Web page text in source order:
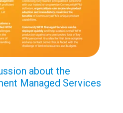
about the
Managed Services